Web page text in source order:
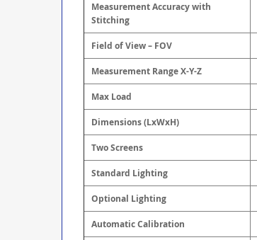
Measurement Accuracy with
Stitching
Field of View – FOV
Measurement Range X-Y-Z
Max Load
Dimensions (LxWxH)
Two Screens
Standard Lighting
Optional Lighting
Automatic Calibration